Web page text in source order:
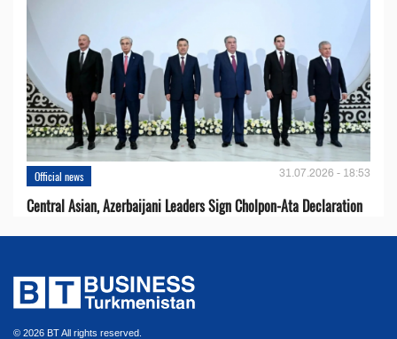
Official news 31.07.2026 - 18:53
Central Asian, Azerbaijani Leaders Sign Cholpon-Ata Declaration
© 2026 BT All rights reserved.